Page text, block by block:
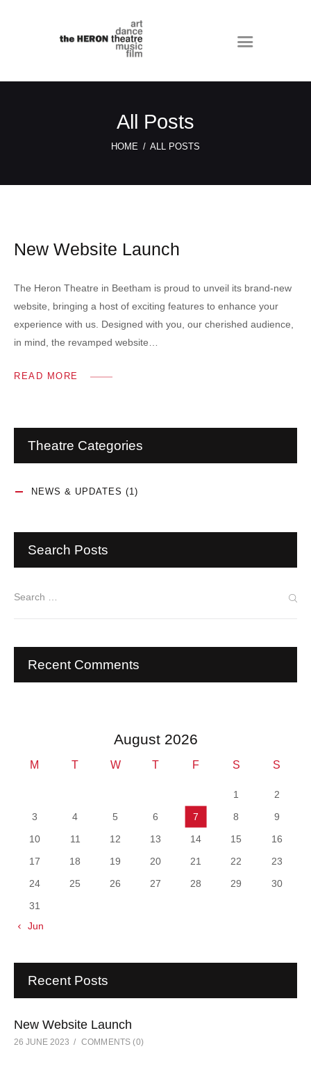
All Posts
HOME ALL POSTS
New Website Launch
The Heron Theatre in Beetham is proud to unveil its brand-new
website, bringing a host of exciting features to enhance your
experience with us. Designed with you, our cherished audience,
in mind, the revamped website…
READ MORE
Theatre Categories
NEWS & UPDATES (1)
Search Posts
Recent Comments
August 2026
M T W T F S S
1
2
3
4 5 6 7 8
9
10
11 12 13 14 15
16
17
18 19 20 21 22
23
24
25 26 27 28 29
30
31
« Jun
Recent Posts
New Website Launch
26 JUNE 2023 COMMENTS (0)